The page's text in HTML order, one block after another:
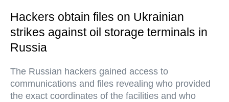
Hackers obtain files on Ukrainian
strikes against oil storage terminals in
Russia
The Russian hackers gained access to
communications and files revealing who provided
the exact coordinates of the facilities and who